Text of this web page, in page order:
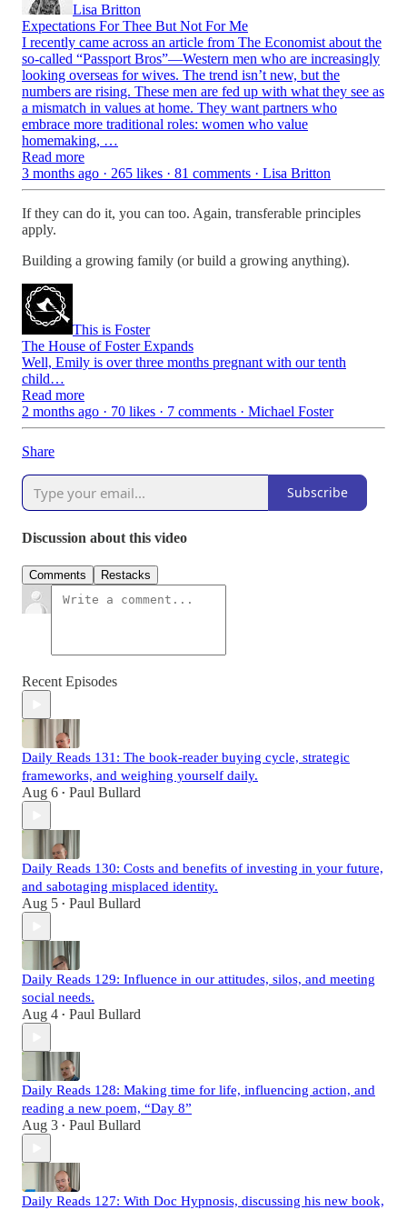
Lisa Britton
Expectations For Thee But Not For Me
I recently came across an article from The Economist about the
so-called “Passport Bros”—Western men who are increasingly
looking overseas for wives. The trend isn’t new, but the
numbers are rising. These men are fed up with what they see as
a mismatch in values at home. They want partners who
embrace more traditional roles: women who value
homemaking, …
Read more
3 months ago · 265 likes · 81 comments · Lisa Britton
If they can do it, you can too. Again, transferable principles
apply.
Building a growing family (or build a growing anything).
This is Foster
The House of Foster Expands
Well, Emily is over three months pregnant with our tenth
child…
Read more
2 months ago · 70 likes · 7 comments · Michael Foster
Share
Subscribe
Discussion about this video
Comments Restacks
Recent Episodes
Daily Reads 131: The book-reader buying cycle, strategic
frameworks, and weighing yourself daily.
Aug 6 • Paul Bullard
Daily Reads 130: Costs and benefits of investing in your future,
and sabotaging misplaced identity.
Aug 5 • Paul Bullard
Daily Reads 129: Influence in our attitudes, silos, and meeting
social needs.
Aug 4 • Paul Bullard
Daily Reads 128: Making time for life, influencing action, and
reading a new poem, “Day 8”
Aug 3 • Paul Bullard
Daily Reads 127: With Doc Hypnosis, discussing his new book,